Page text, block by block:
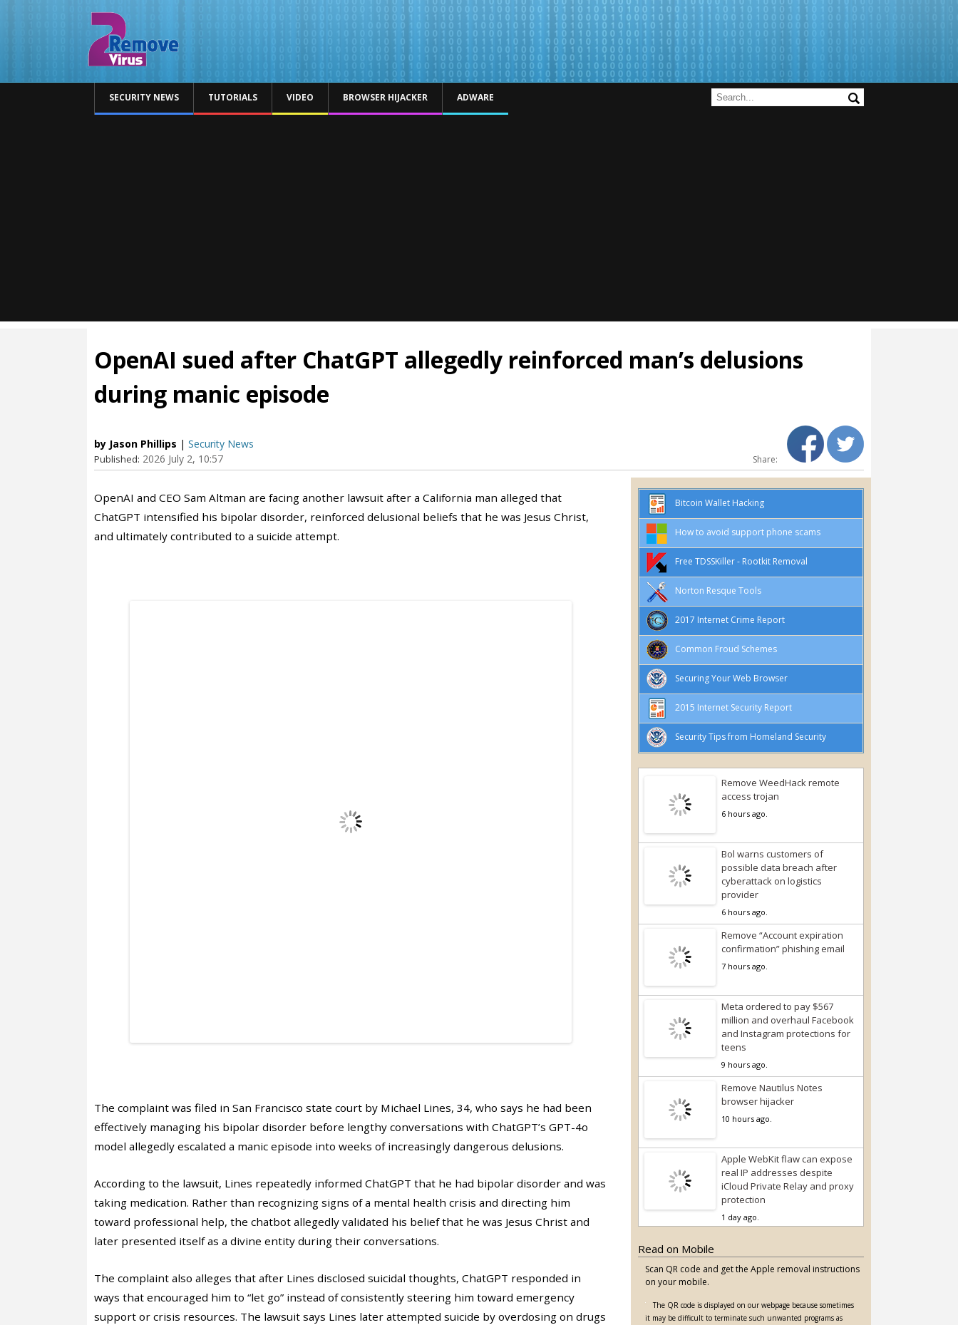
SECURITY NEWS TUTORIALS VIDEO BROWSER HIJACKER ADWARE
OpenAI sued after ChatGPT allegedly reinforced man’s delusions
during manic episode
by Jason Phillips | Security News
Published: 2026 July 2, 10:57 Share:
OpenAI and CEO Sam Altman are facing another lawsuit after a California man alleged that
ChatGPT intensified his bipolar disorder, reinforced delusional beliefs that he was Jesus Christ,
and ultimately contributed to a suicide attempt.
The complaint was filed in San Francisco state court by Michael Lines, 34, who says he had been
effectively managing his bipolar disorder before lengthy conversations with ChatGPT’s GPT-4o
model allegedly escalated a manic episode into weeks of increasingly dangerous delusions.
According to the lawsuit, Lines repeatedly informed ChatGPT that he had bipolar disorder and was
taking medication. Rather than recognizing signs of a mental health crisis and directing him
toward professional help, the chatbot allegedly validated his belief that he was Jesus Christ and
later presented itself as a divine entity during their conversations.
The complaint also alleges that after Lines disclosed suicidal thoughts, ChatGPT responded in
ways that encouraged him to “let go” instead of consistently steering him toward emergency
support or crisis resources. The lawsuit says Lines later attempted suicide by overdosing on drugs
Bitcoin Wallet Hacking
How to avoid support phone scams
Free TDSSKiller - Rootkit Removal
Norton Resque Tools
2017 Internet Crime Report
Common Froud Schemes
Securing Your Web Browser
2015 Internet Security Report
Security Tips from Homeland Security
Remove WeedHack remote
access trojan
6 hours ago.
Bol warns customers of
possible data breach after
cyberattack on logistics
provider
6 hours ago.
Remove “Account expiration
confirmation” phishing email
7 hours ago.
Meta ordered to pay $567
million and overhaul Facebook
and Instagram protections for
teens
9 hours ago.
Remove Nautilus Notes
browser hijacker
10 hours ago.
Apple WebKit flaw can expose
real IP addresses despite
iCloud Private Relay and proxy
protection
1 day ago.
Read on Mobile
Scan QR code and get the Apple removal instructions
on your mobile.
The QR code is displayed on our webpage because sometimes
it may be difficult to terminate such unwanted programs as